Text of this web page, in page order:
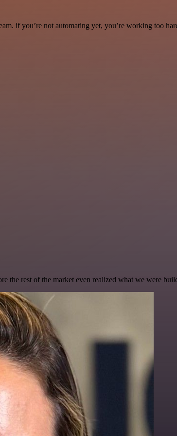
if you’re not automating yet, you’re working too
the rest of the market even realized what we were